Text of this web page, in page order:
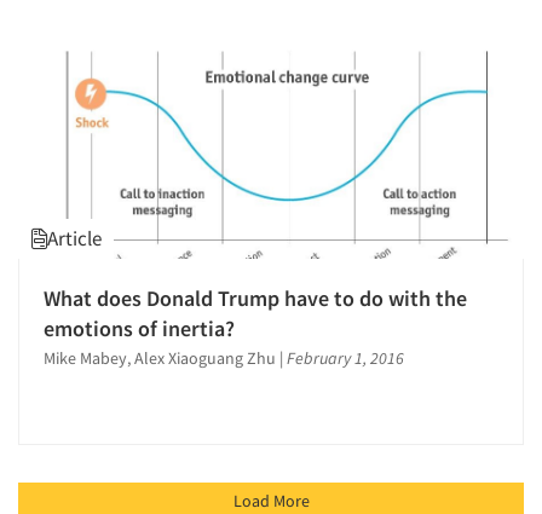
Article
What does Donald Trump have to do with the
emotions of inertia?
Mike Mabey, Alex Xiaoguang Zhu | February 1, 2016
Load More